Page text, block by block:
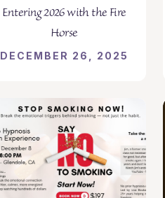
Entering 2026 with the Fire
Horse
DECEMBER 26, 2025